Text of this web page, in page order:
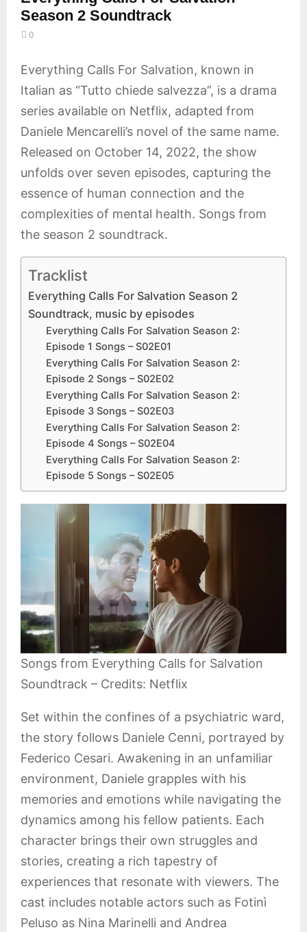
Season 2 Soundtrack
0
Everything Calls For Salvation, known in
Italian as “Tutto chiede salvezza”, is a drama
series available on Netflix, adapted from
Daniele Mencarelli’s novel of the same name.
Released on October 14, 2022, the show
unfolds over seven episodes, capturing the
essence of human connection and the
complexities of mental health. Songs from
the season 2 soundtrack.
Tracklist
Everything Calls For Salvation Season 2
Soundtrack, music by episodes
Everything Calls For Salvation Season 2:
Episode 1 Songs – S02E01
Everything Calls For Salvation Season 2:
Episode 2 Songs – S02E02
Everything Calls For Salvation Season 2:
Episode 3 Songs – S02E03
Everything Calls For Salvation Season 2:
Episode 4 Songs – S02E04
Everything Calls For Salvation Season 2:
Episode 5 Songs – S02E05
Songs from Everything Calls for Salvation
Soundtrack – Credits: Netflix
Set within the confines of a psychiatric ward,
the story follows Daniele Cenni, portrayed by
Federico Cesari. Awakening in an unfamiliar
environment, Daniele grapples with his
memories and emotions while navigating the
dynamics among his fellow patients. Each
character brings their own struggles and
stories, creating a rich tapestry of
experiences that resonate with viewers. The
cast includes notable actors such as Fotinì
Peluso as Nina Marinelli and Andrea